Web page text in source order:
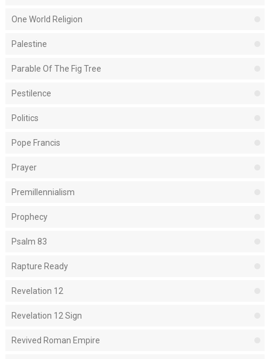
One World Religion
Palestine
Parable Of The Fig Tree
Pestilence
Politics
Pope Francis
Prayer
Premillennialism
Prophecy
Psalm 83
Rapture Ready
Revelation 12
Revelation 12 Sign
Revived Roman Empire